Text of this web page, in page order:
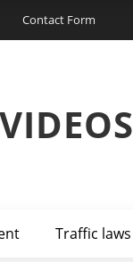
Contact Form
Traffic laws